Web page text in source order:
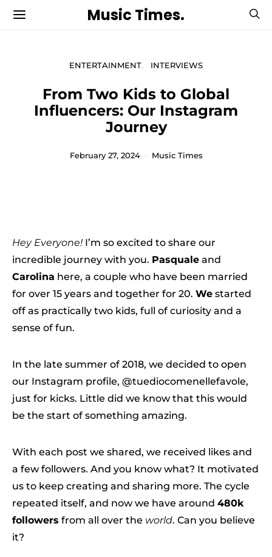
Music Times.
ENTERTAINMENT INTERVIEWS
From Two Kids to Global
Influencers: Our Instagram
Journey
February 27, 2024 Music Times
Hey Everyone! I’m so excited to share our
incredible journey with you. Pasquale and
Carolina here, a couple who have been married
for over 15 years and together for 20. We started
off as practically two kids, full of curiosity and a
sense of fun.
In the late summer of 2018, we decided to open
our Instagram profile, @tuediocomenellefavole,
just for kicks. Little did we know that this would
be the start of something amazing.
With each post we shared, we received likes and
a few followers. And you know what? It motivated
us to keep creating and sharing more. The cycle
repeated itself, and now we have around 480k
followers from all over the world. Can you believe
it?